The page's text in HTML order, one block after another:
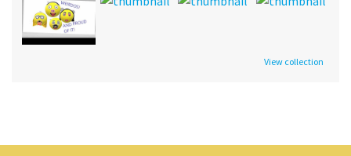
View collection